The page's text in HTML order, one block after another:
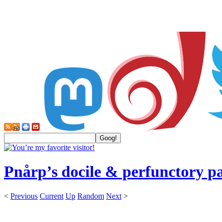
Pnårp’s docile & perfunctory
< Previous Current Up Random Next >